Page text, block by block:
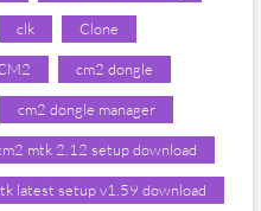
clk Clone
cm2 dongle
cm2 dongle manager
mtk 2.12 setup download
latest setup v1.59 download